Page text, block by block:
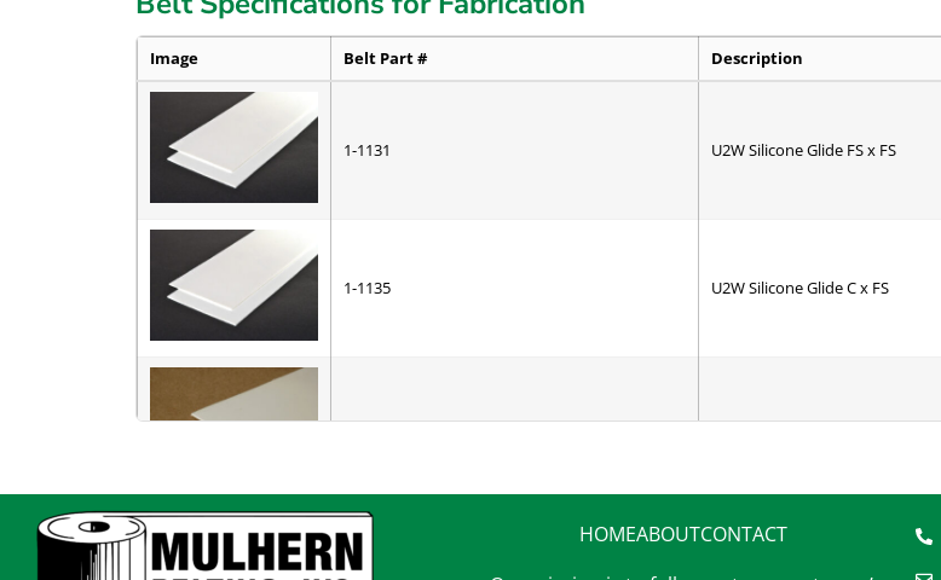
Image Belt Part # Description
1-1131 U2W Silicone Glide FS x FS
1-1135 U2W Silicone Glide C x FS
HOMEABOUTCONTACT